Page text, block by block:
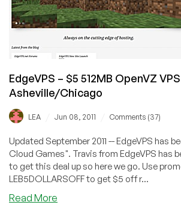
EdgeVPS – $5 512MB OpenVZ
Asheville/Chicago
LEA Jun 08, 2011 Comments (37)
Updated September 2011 -- EdgeVPS has
Cloud Games". Travis from EdgeVPS has
to get this deal up so here we go. Use
LEB5DOLLARSOFF to get $5 off r...
Read More